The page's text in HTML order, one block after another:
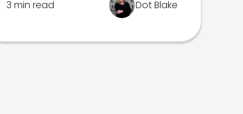
3 min read Dot Blake